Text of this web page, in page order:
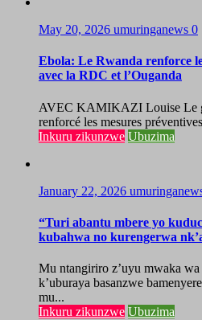
May 20, 2026 umuringanews 0
Ebola: Le Rwanda renforce
avec la RDC et l’Ouganda
AVEC KAMIKAZI Louise Le
renforcé les mesures
Inkuru zikunzwe Ubuzima
January 22, 2026
“Turi abantu mbere yo
kubahwa no kurengerwa
Mu ntangiriro z’uyu mwaka wa
k’uburaya basanzwe
mu...
Inkuru zikunzwe Ubuzima